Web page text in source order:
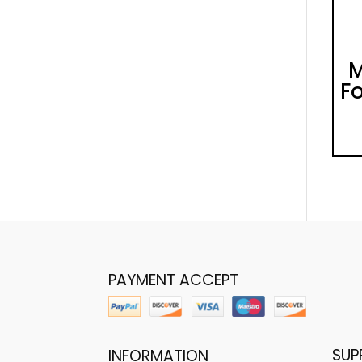
PAYMENT ACCEPT
INFORMATION